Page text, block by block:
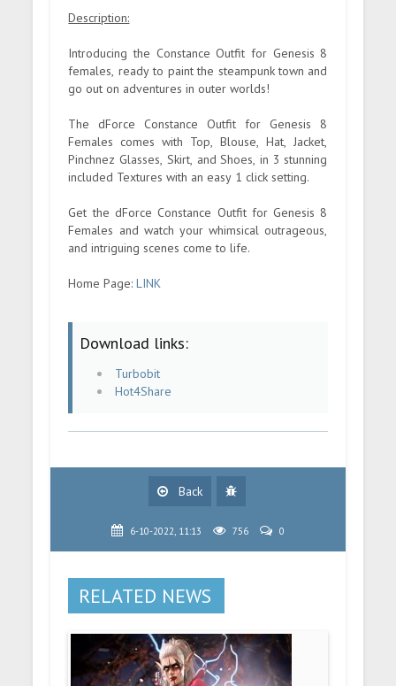
Description:
Introducing the Constance Outfit for Genesis 8
females, ready to paint the steampunk town and
go out on adventures in outer worlds!
The dForce Constance Outfit for Genesis 8
Females comes with Top, Blouse, Hat, Jacket,
Pinchnez Glasses, Skirt, and Shoes, in 3 stunning
included Textures with an easy 1 click setting.
Get the dForce Constance Outfit for Genesis 8
Females and watch your whimsical outrageous,
and intriguing scenes come to life.
Home Page:LINK
Download links:
Turbobit
Hot4Share
Back
6-10-2022, 11:13 756 0
RELATED NEWS